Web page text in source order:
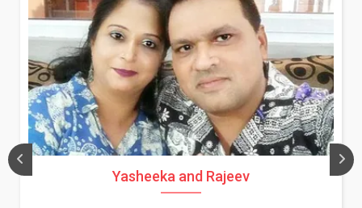
Yasheeka and Rajeev